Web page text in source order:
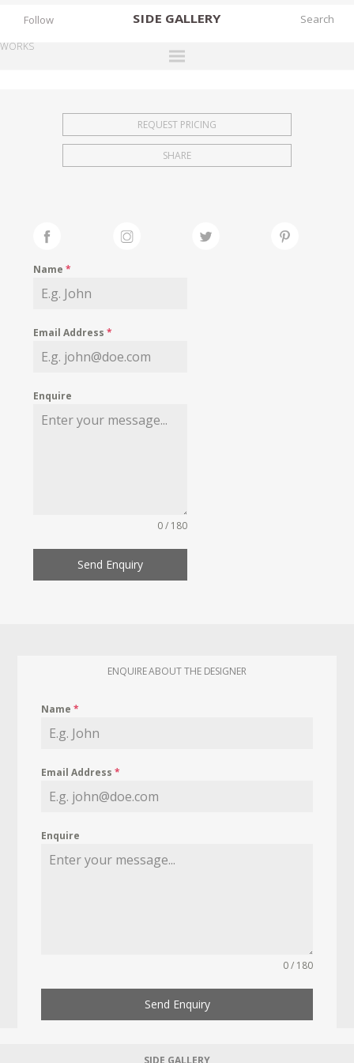
SIDE GALLERY
EXHIBITIONS
FAIRS
MY WISHLIST
Follow
WORKS
REQUEST PRICING
SHARE
Name*
Email Address*
Enquire
0 / 180
Send Enquiry
ENQUIRE ABOUT THE DESIGNER
Name*
Email Address*
Enquire
0 / 180
Send Enquiry
SIDE GALLERY